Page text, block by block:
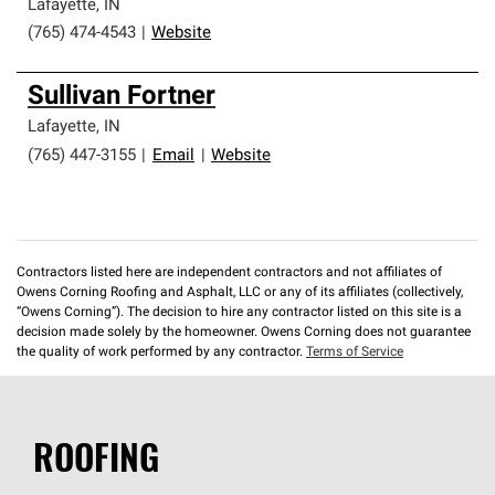
Lafayette, IN
(765) 474-4543
Website
Sullivan Fortner
Lafayette, IN
(765) 447-3155
Email Website
Contractors listed here are independent contractors and not affiliates of
Owens Corning Roofing and Asphalt, LLC or any of its affiliates (collectively,
“Owens Corning”). The decision to hire any contractor listed on this site is a
decision made solely by the homeowner. Owens Corning does not guarantee
the quality of work performed by any contractor. Terms of Service
ROOFING